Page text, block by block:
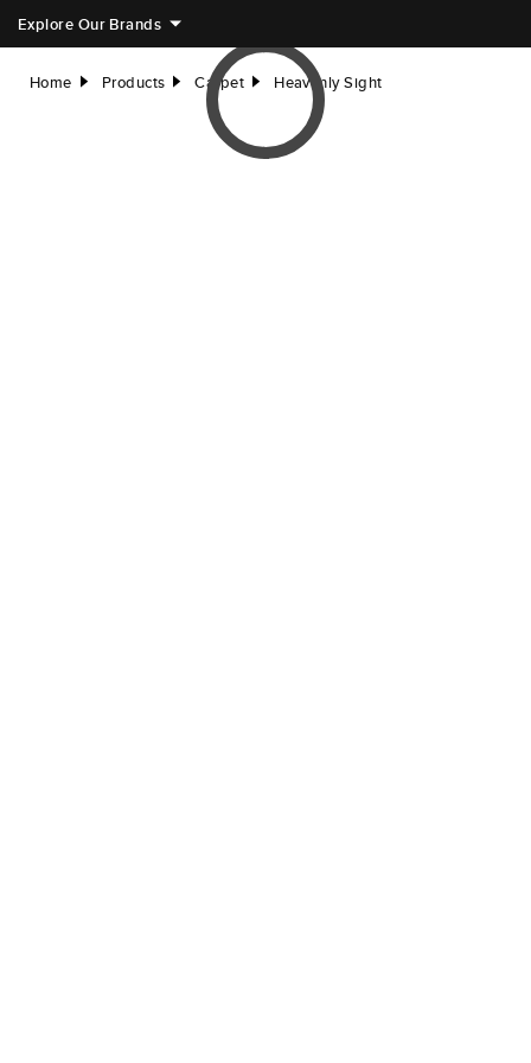
Explore Our Brands
Home right Products right Carpet right Heavenly Sight